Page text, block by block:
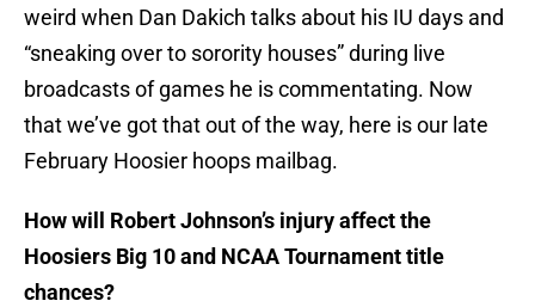
weird when Dan Dakich talks about his IU days and
“sneaking over to sorority houses” during live
broadcasts of games he is commentating. Now
that we’ve got that out of the way, here is our late
February Hoosier hoops mailbag.
How will Robert Johnson’s injury affect the
Hoosiers Big 10 and NCAA Tournament title
chances?